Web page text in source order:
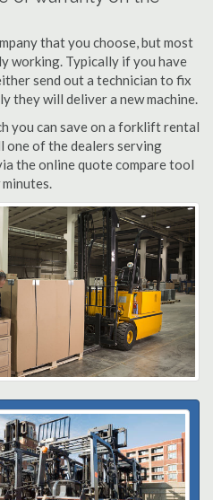
that you choose, but most
working. Typically if you have
send out a technician to fix
they will deliver a new machine.
you can save on a forklift rental
one of the dealers serving
the online quote compare tool